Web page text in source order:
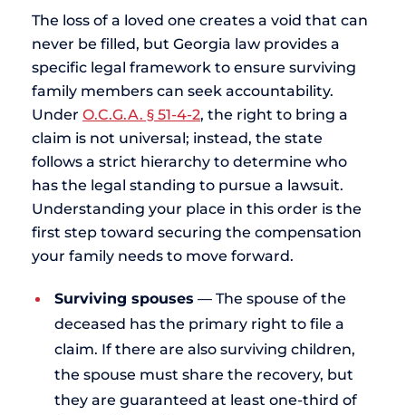
The loss of a loved one creates a void that can
never be filled, but Georgia law provides a
specific legal framework to ensure surviving
family members can seek accountability.
Under O.C.G.A. § 51-4-2, the right to bring a
claim is not universal; instead, the state
follows a strict hierarchy to determine who
has the legal standing to pursue a lawsuit.
Understanding your place in this order is the
first step toward securing the compensation
your family needs to move forward.
Surviving spouses — The spouse of the
deceased has the primary right to file a
claim. If there are also surviving children,
the spouse must share the recovery, but
they are guaranteed at least one-third of